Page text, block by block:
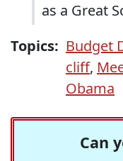
as a Great
Topics: Budget
cliff,
Obama
Can